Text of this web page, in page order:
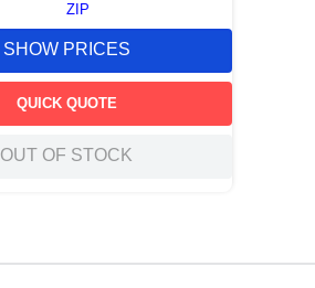
ZIP
SHOW PRICES
QUICK QUOTE
OUT OF STOCK